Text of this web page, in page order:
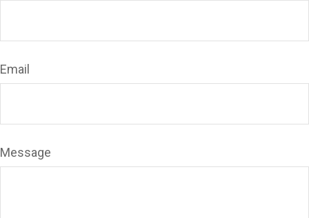
Email
Message